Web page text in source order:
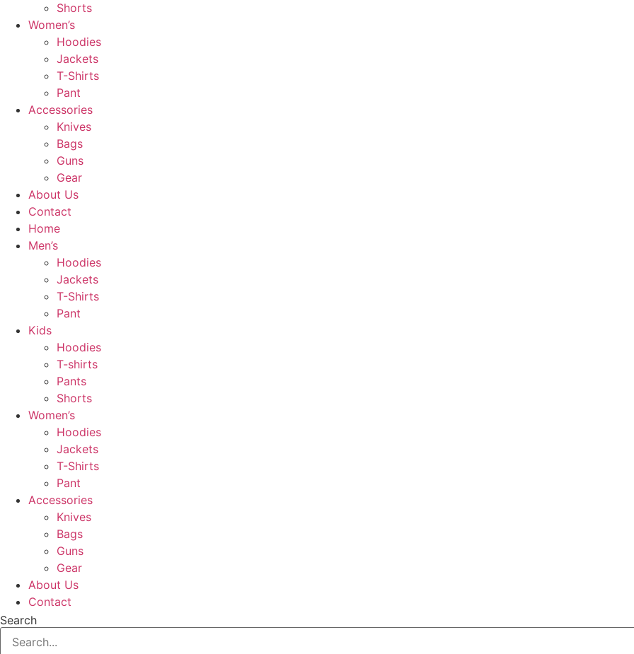
Shorts
Women’s
Hoodies
Jackets
T-Shirts
Pant
Accessories
Knives
Bags
Guns
Gear
About Us
Contact
Home
Men’s
Hoodies
Jackets
T-Shirts
Pant
Kids
Hoodies
T-shirts
Pants
Shorts
Women’s
Hoodies
Jackets
T-Shirts
Pant
Accessories
Knives
Bags
Guns
Gear
About Us
Contact
Search